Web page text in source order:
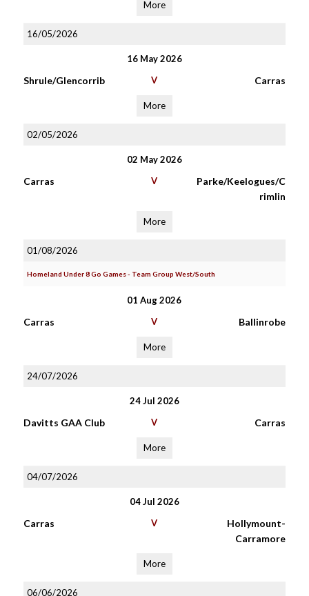
More
16/05/2026
16 May 2026
Shrule/Glencorrib V Carras
More
02/05/2026
02 May 2026
Carras V
Parke/Keelogues/C
rimlin
More
01/08/2026
Homeland Under 8 Go Games - Team Group West/South
01 Aug 2026
Carras V Ballinrobe
More
24/07/2026
24 Jul 2026
Davitts GAA Club V Carras
More
04/07/2026
04 Jul 2026
Carras V
Hollymount-
Carramore
More
06/06/2026